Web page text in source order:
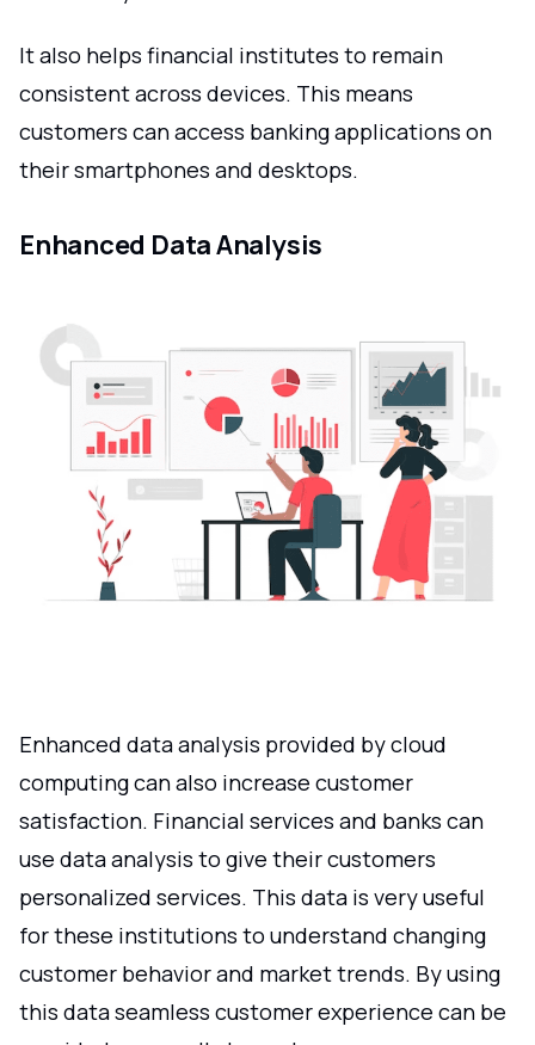
It also helps financial institutes to remain
consistent across devices. This means
customers can access banking applications on
their smartphones and desktops.
Enhanced Data Analysis
Enhanced data analysis provided by cloud
computing can also increase customer
satisfaction. Financial services and banks can
use data analysis to give their customers
personalized services. This data is very useful
for these institutions to understand changing
customer behavior and market trends. By using
this data seamless customer experience can be